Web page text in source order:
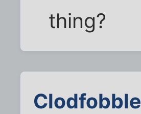
thing?
Clodfobble